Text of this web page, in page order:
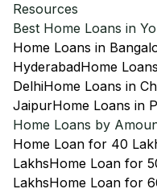
Resources
Best Home Loans in
Home Loans in
HyderabadHome
DelhiHome Loans in
JaipurHome Loans in
Home Loans by
Home Loan for 40
LakhsHome Loan for
LakhsHome Loan for